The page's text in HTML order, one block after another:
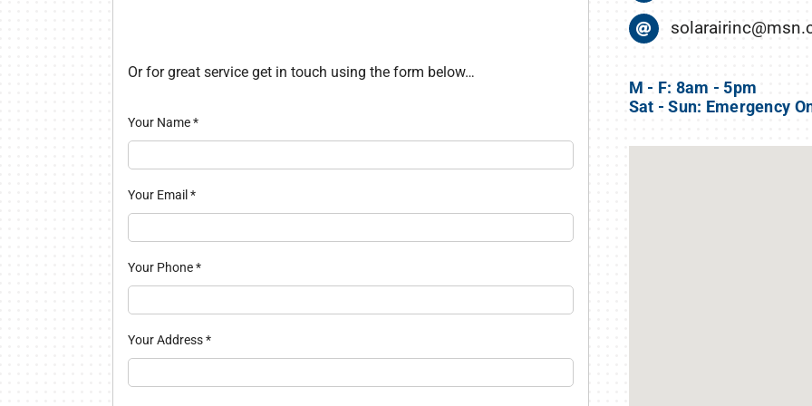
Or for great service get in touch using the form below…
Your Name*
Your Email *
Your Phone*
Your Address*
M - F: 8am - 5pm
Sat - Sun: Emergency